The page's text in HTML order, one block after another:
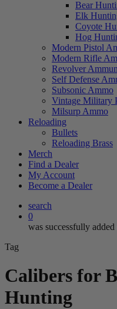
Bear
Elk
Coyote
Hog
Modern Pistol
Modern Rifle
Revolver
Self Defense
Subsonic Ammo
Vintage Military
Milsurp Ammo
Reloading
Bullets
Reloading Brass
Merch
Find a Dealer
My Account
Become a Dealer
search
0
was successfully
Tag
Calibers for
Hunting